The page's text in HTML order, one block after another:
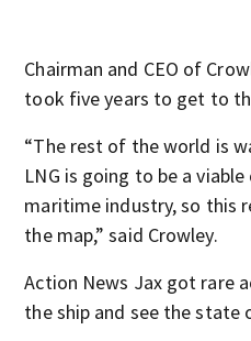
Chairman and CEO of
took five years to get to
“The rest of the world is
LNG is going to be a
maritime industry, so this
the map,” said Crowley.
Action News Jax got rare
the ship and see the state